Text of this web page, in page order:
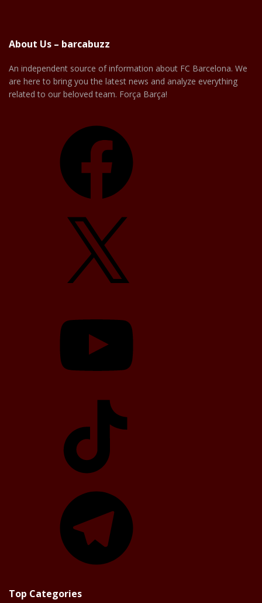
About Us – barcabuzz
An independent source of information about FC Barcelona. We
are here to bring you the latest news and analyze everything
related to our beloved team. Força Barça!
Top Categories